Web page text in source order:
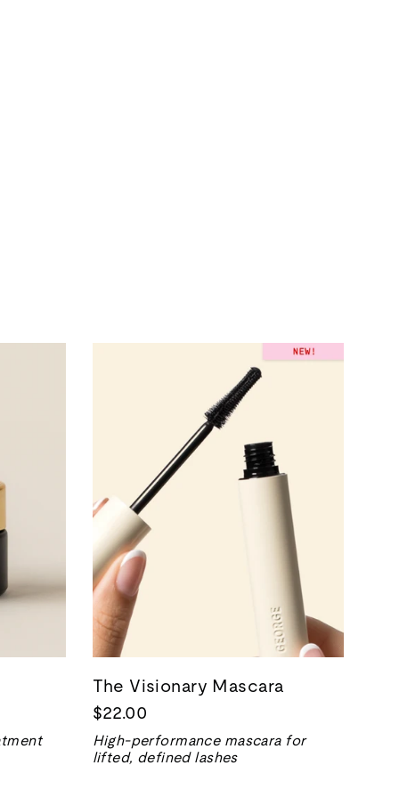
The Visionary Mascara
$22.00
High-performance mascara for
lifted, defined lashes